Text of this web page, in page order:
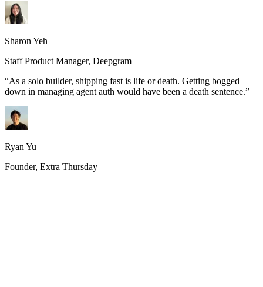
Sharon Yeh
Staff Product Manager, Deepgram
“As a solo builder, shipping fast is life or death. Getting bogged
down in managing agent auth would have been a death sentence.”
Ryan Yu
Founder, Extra Thursday